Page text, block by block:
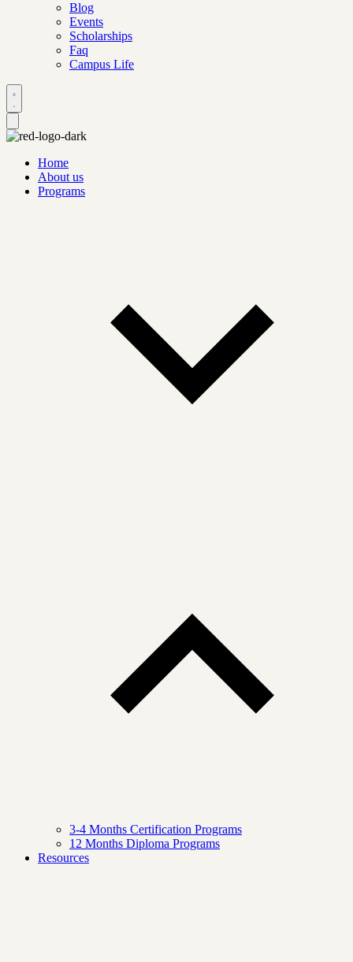
Blog
Events
Scholarships
Faq
Campus Life
Home
About us
Programs
3-4 Months Certification Programs
12 Months Diploma Programs
Resources